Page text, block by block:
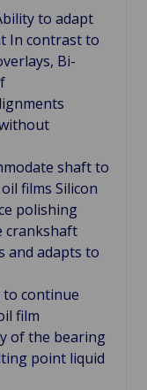
to adapt
In contrast to
Bi-
shaft to
films Silicon
polishing
crankshaft
and adapts to
to continue
film
of the bearing
point liquid